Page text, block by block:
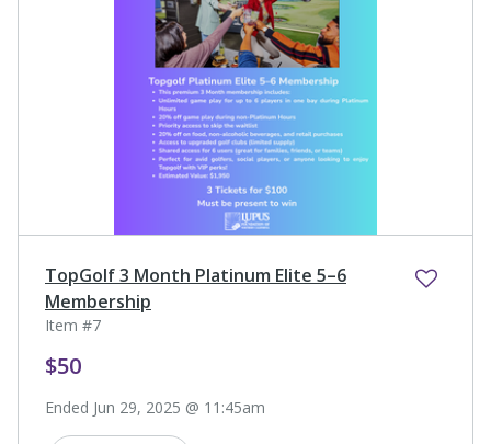
TopGolf 3 Month Platinum Elite 5–6
Membership
Item #7
$50
Ended Jun 29, 2025 @ 11:45am